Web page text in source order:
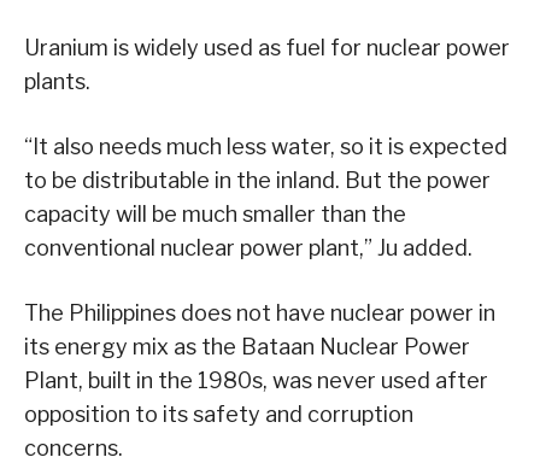
Uranium is widely used as fuel for nuclear power
plants.
“It also needs much less water, so it is expected
to be distributable in the inland. But the power
capacity will be much smaller than the
conventional nuclear power plant,” Ju added.
The Philippines does not have nuclear power in
its energy mix as the Bataan Nuclear Power
Plant, built in the 1980s, was never used after
opposition to its safety and corruption
concerns.